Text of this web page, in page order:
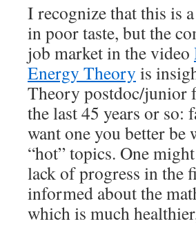
I recognize that this is
in poor taste, but the
job market in the video
Energy Theory is
Theory postdoc/junior
the last 45 years or so:
want one you better
“hot” topics. One
lack of progress in the
informed about the
which is much